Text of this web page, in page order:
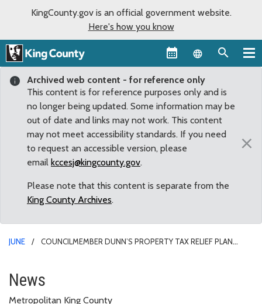
KingCounty.gov is an official government website.
Here's how you know
Language
Archived web content - for reference only
This content is for reference purposes only and is
no longer being updated. Some information may be
out of date and links may not work. This content
may not meet accessibility standards. If you need
to request an accessible version, please
email kccesj@kingcounty.gov.
Please note that this content is separate from the
King County Archives.
×
JUNE
COUNCILMEMBER DUNN’S PROPERTY TAX RELIEF PLAN
Councilmember Dunn’s
News
Metropolitan King County